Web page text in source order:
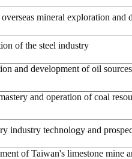
mineral exploration and
of the steel industry
and development of oil
and operation of coal
industry technology and
of Taiwan's limestone mine